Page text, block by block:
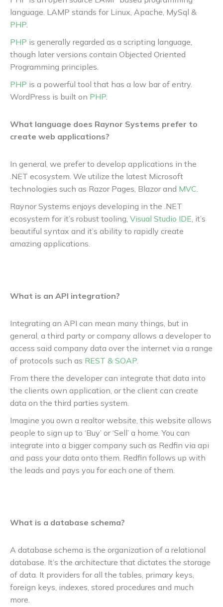
language. LAMP stands for Linux, Apache, MySql &
PHP.
PHP is generally regarded as a scripting language,
though later versions contain Objected Oriented
Programming principles.
PHP is a powerful tool that has a low bar of entry.
WordPress is built on PHP.
What language does Raynor Systems prefer to
create web applications?
In general, we prefer to develop applications in the
.NET ecosystem. We utilize the latest Microsoft
technologies such as Razor Pages, Blazor and MVC.
Raynor Systems enjoys developing in the .NET
ecosystem for it’s robust tooling, Visual Studio IDE, it’s
beautiful syntax and it’s ability to rapidly create
amazing applications.
What is an API integration?
Integrating an API can mean many things, but in
general, a third party or company allows a developer to
access said company data over the internet via a range
of protocols such as REST & SOAP.
From there the developer can integrate that data into
the clients own application, or the client can create
data on the third parties system.
Imagine you own a realtor website, this website allows
people to sign up to ‘Buy’ or ‘Sell’ a home. You can
integrate into a bigger company such as Redfin via api
and pass your data onto them. Redfin follows up with
the leads and pays you for each one of them.
What is a database schema?
A database schema is the organization of a relational
database. It’s the architecture that dictates the storage
of data. It providers for all the tables, primary keys,
foreign keys, indexes, stored procedures and much
more.